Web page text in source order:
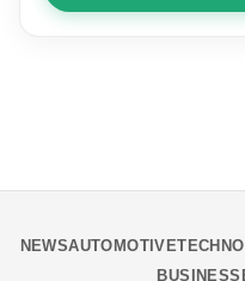
NEWSAUTOMOTIVE
BUSINESS